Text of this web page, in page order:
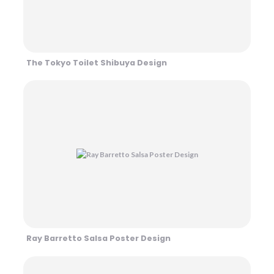
The Tokyo Toilet Shibuya Design
Ray Barretto Salsa Poster Design